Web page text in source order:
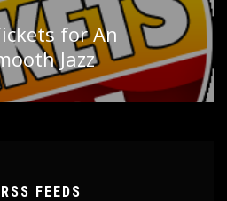
for An
Jazz
FEEDS